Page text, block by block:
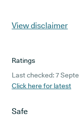
View disclaimer
Ratings
Last checked: 7
Click here for latest
Safe